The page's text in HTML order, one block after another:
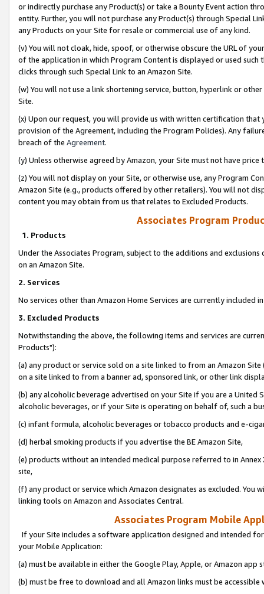
or indirectly purchase any Product(s) or take a Bounty Event action
entity. Further, you will not purchase any Product(s) through Special
any Products on your Site for resale or commercial use of any kind.
(v) You will not cloak, hide, spoof, or otherwise obscure the URL of
of the application in which Program Content is displayed or used
clicks through such Special Link to an Amazon Site.
(w) You will not use a link shortening service, button, hyperlink or
Site.
(x) Upon our request, you will provide us with written certification
provision of the Agreement, including the Program Policies). Any
breach of the Agreement.
(y) Unless otherwise agreed by Amazon, your Site must not have
(z) You will not display on your Site, or otherwise use, any Program
Amazon Site (e.g., products offered by other retailers). You will not
content you may obtain from us that relates to Excluded Products.
Associates Program
1. Products
Under the Associates Program, subject to the additions and
on an Amazon Site.
2. Services
No services other than Amazon Home Services are currently included
3. Excluded Products
Notwithstanding the above, the following items and services are
Products"):
(a) any product or service sold on a site linked to from an Amazon
on a site linked to from a banner ad, sponsored link, or other link
(b) any alcoholic beverage advertised on your Site if you are a
alcoholic beverages, or if your Site is operating on behalf of, such a
(c) infant formula, alcoholic beverages or tobacco products and e-
(d) herbal smoking products if you advertise the BE Amazon Site,
(e) products without an intended medical purpose referred to in
site,
(f) any product or service which Amazon designates as excluded. You
linking tools on Amazon and Associates Central.
Associates Program Mobile
If your Site includes a software application designed and intended
your Mobile Application:
(a) must be available in either the Google Play, Apple, or Amazon app
(b) must be free to download and all Amazon links must be